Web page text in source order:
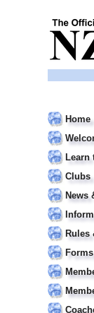
Home
Learn
Clubs
News
Rules
Forms